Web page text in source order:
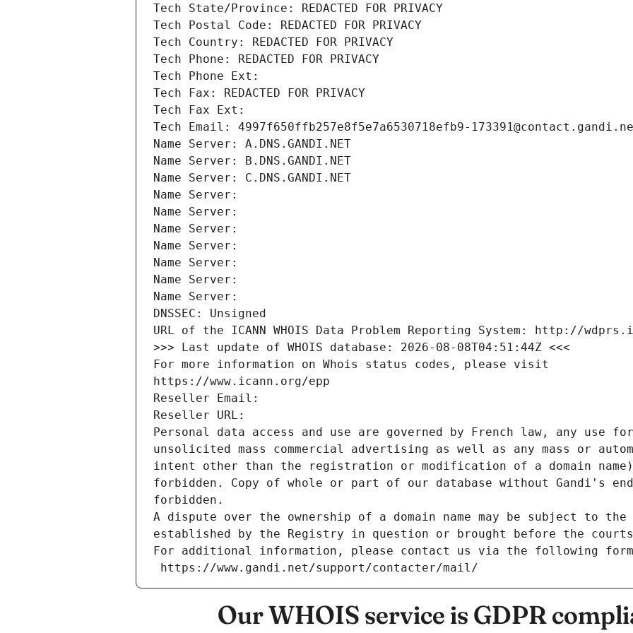
Tech State/Province: REDACTED FOR PRIVACY
Tech Postal Code: REDACTED FOR PRIVACY
Tech Country: REDACTED FOR PRIVACY
Tech Phone: REDACTED FOR PRIVACY
Tech Phone Ext:
Tech Fax: REDACTED FOR PRIVACY
Tech Fax Ext:
Tech Email: 4997f650ffb257e8f5e7a6530718efb9-
Name Server: A.DNS.GANDI.NET
Name Server: B.DNS.GANDI.NET
Name Server: C.DNS.GANDI.NET
Name Server:
Name Server:
Name Server:
Name Server:
Name Server:
Name Server:
Name Server:
DNSSEC: Unsigned
URL of the ICANN WHOIS Data Problem Reporting System: http://
>>> Last update of WHOIS database: 2026-08-08T04:51:44Z <<<
For more information on Whois status codes, please visit
https://www.icann.org/epp
Reseller Email:
Reseller URL:
Personal data access and use are governed by French law, any use
unsolicited mass commercial advertising as well as any mass or
intent other than the registration or modification of a domain
forbidden. Copy of whole or part of our database without Gandi's
forbidden.
A dispute over the ownership of a domain name may be subject to
established by the Registry in question or brought before the
For additional information, please contact us via the following
https://www.gandi.net/support/contacter/mail/
Our WHOIS service is GDPR